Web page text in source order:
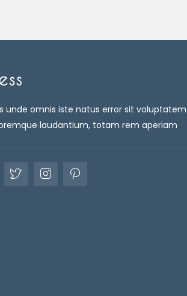
unde omnis iste natus error sit voluptatem
laudantium, totam rem aperiam